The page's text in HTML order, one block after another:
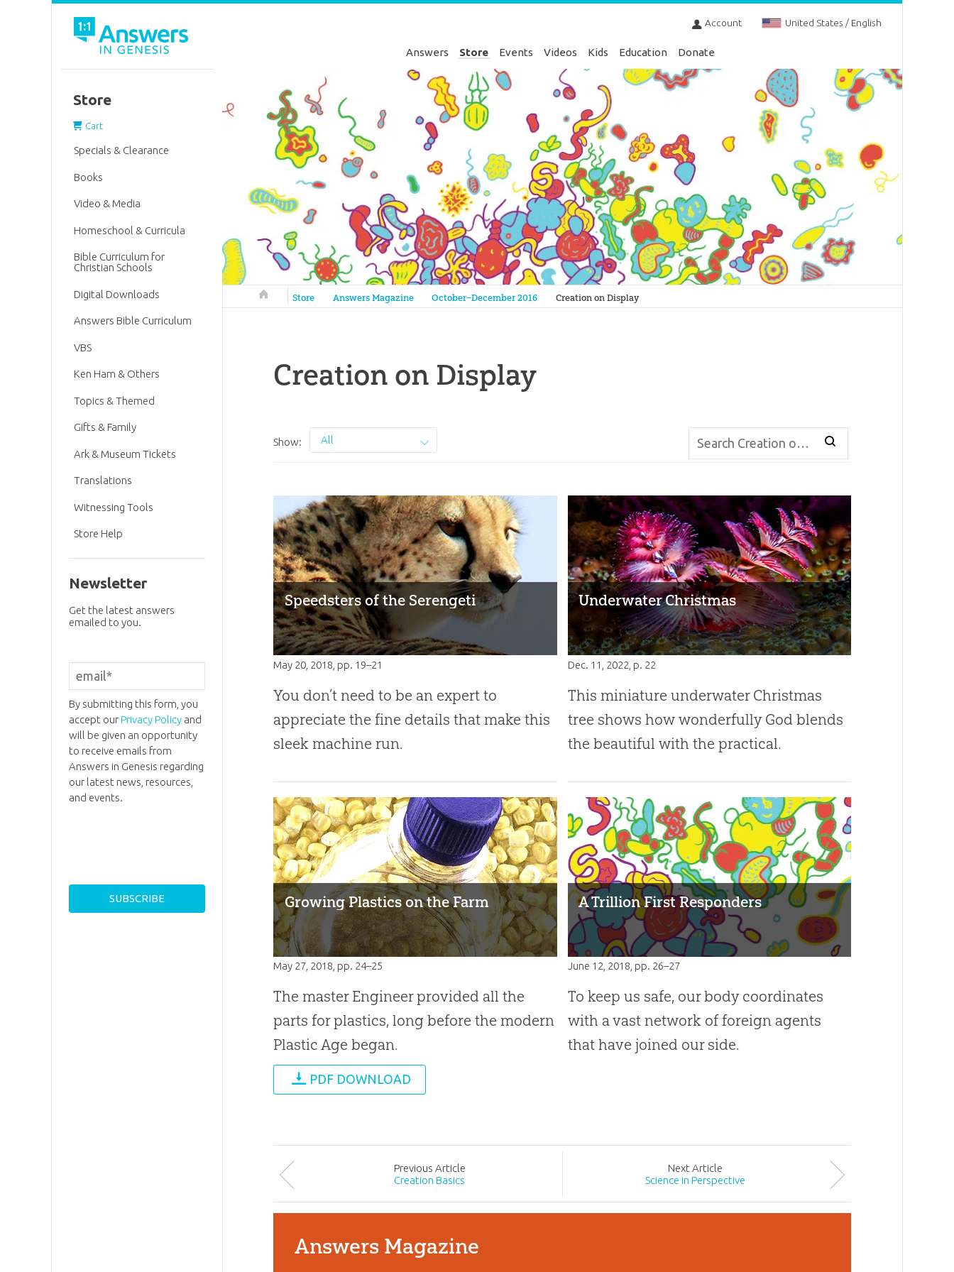
Account United States / English
Answers Store Events Videos Kids Education Donate
Answers in Genesis
Store Answers Magazine October–December 2016 Creation on Display
Creation on Display
Show: All
Speedsters of the Serengeti
May 20, 2018 , pp. 19–21
You donʼt need to be an expert to
appreciate the fine details that make this
sleek machine run.
Underwater Christmas
Dec. 11, 2022 , p. 22
This miniature underwater Christmas
tree shows how wonderfully God blends
the beautiful with the practical.
Growing Plastics on the Farm
May 27, 2018 , pp. 24–25
The master Engineer provided all the
parts for plastics, long before the modern
Plastic Age began.
PDF DOWNLOAD
A Trillion First Responders
June 12, 2018 , pp. 26–27
To keep us safe, our body coordinates
with a vast network of foreign agents
that have joined our side.
Previous Article
Creation Basics
Next Article
Science in Perspective
Answers Magazine
Store
Cart
Specials & Clearance
Books
Video & Media
Homeschool & Curricula
Bible Curriculum for
Christian Schools
Digital Downloads
Answers Bible Curriculum
VBS
Ken Ham & Others
Topics & Themed
Gifts & Family
Ark & Museum Tickets
Translations
Witnessing Tools
Store Help
Newsletter
Get the latest answers
emailed to you.
By submitting this form, you
accept ourPrivacy Policyand
will be given an opportunity
to receive emails from
Answers in Genesis regarding
our latest news, resources,
and events.